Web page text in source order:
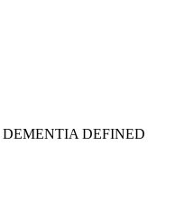
DEMENTIA DEFINED